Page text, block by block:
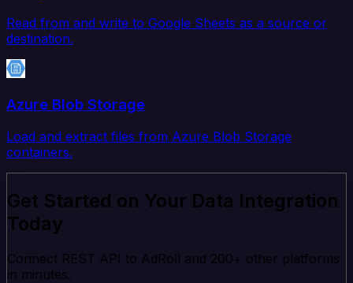
Read from and write to Google Sheets as a source or
destination.
Azure Blob Storage
Load and extract files from Azure Blob Storage
containers.
Get Started on Your Data Integration
Today
Connect REST API to AdRoll and 200+ other platforms
in minutes.